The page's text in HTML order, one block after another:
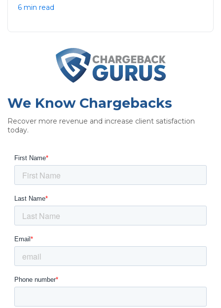
6 min read
We Know Chargebacks
Recover more revenue and increase client satisfaction
today.